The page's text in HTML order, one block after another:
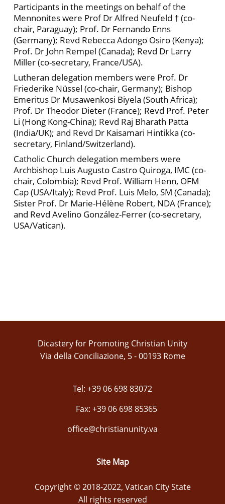
Participants in the meetings on behalf of the
Mennonites were Prof Dr Alfred Neufeld † (co-
chair, Paraguay); Prof. Dr Fernando Enns
(Germany); Revd Rebecca Adongo Osiro (Kenya);
Prof. Dr John Rempel (Canada); Revd Dr Larry
Miller (co-secretary, France/USA).
Lutheran delegation members were Prof. Dr
Friederike Nüssel (co-chair, Germany); Bishop
Emeritus Dr Musawenkosi Biyela (South Africa);
Prof. Dr Theodor Dieter (France); Revd Prof. Peter
Li (Hong Kong-China); Revd Raj Bharath Patta
(India/UK); and Revd Dr Kaisamari Hintikka (co-
secretary, Finland/Switzerland).
Catholic Church delegation members were
Archbishop Luis Augusto Castro Quiroga, IMC (co-
chair, Colombia); Revd Prof. William Henn, OFM
Cap (USA/Italy); Revd Prof. Luis Melo, SM (Canada);
Sister Prof. Dr Marie-Hélène Robert, NDA (France);
and Revd Avelino González-Ferrer (co-secretary,
USA/Vatican).
Dicastery for Promoting Christian Unity
Via della Conciliazione, 5 - 00193 Rome
Tel: +39 06 698 83072
Fax: +39 06 698 85365
office@christianunity.va
Site Map
Copyright © 2018-2022, Vatican City State
All rights reserved